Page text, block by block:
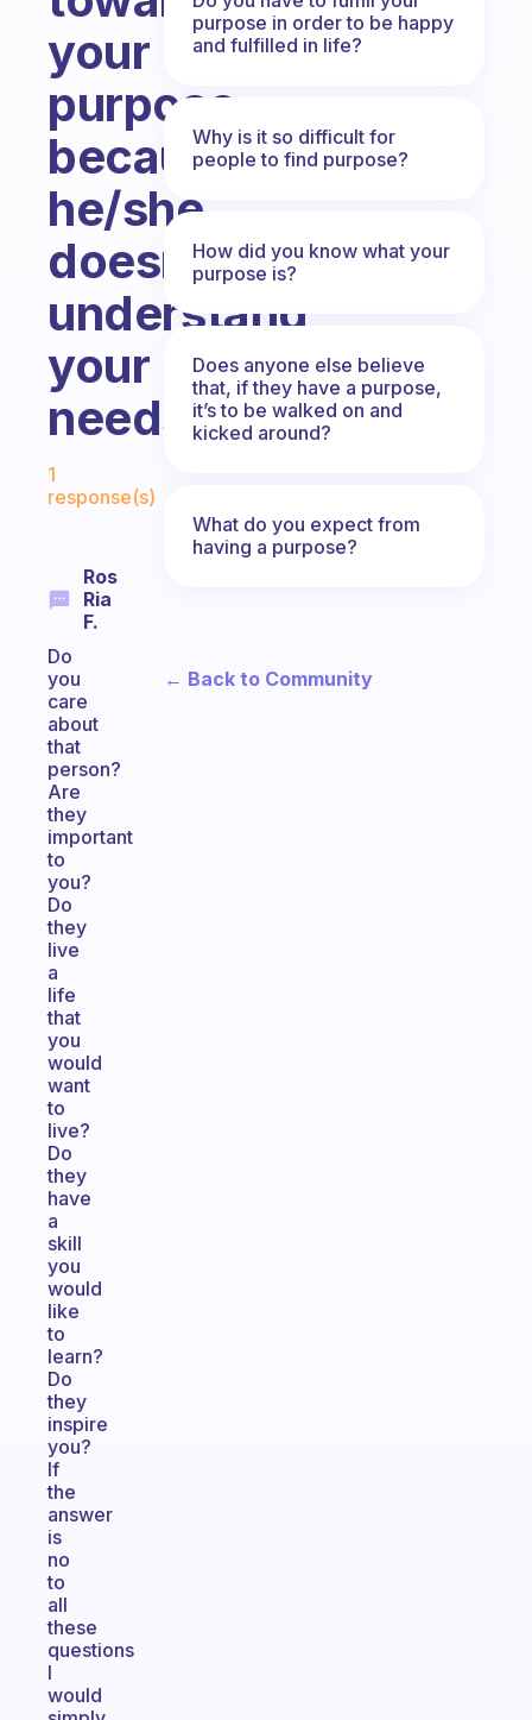
your
purpose
because
he/she
doesn’t
understand
your
needs?
1
response(s)
Ros
Ria
F.
Do
you
care
about
that
person?
Are
they
important
to
you?
Do
they
live
a
life
that
you
would
want
to
live?
Do
they
have
a
skill
you
would
like
to
learn?
Do
they
inspire
you?
If
the
answer
is
no
to
all
these
questions
I
would
purpose in order to be happy
and fulfilled in life?
Why is it so difficult for
people to find purpose?
How did you know what your
purpose is?
Does anyone else believe
that, if they have a purpose,
it’s to be walked on and
kicked around?
What do you expect from
having a purpose?
← Back to Community